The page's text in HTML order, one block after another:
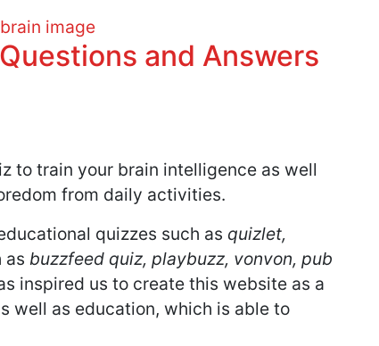
and Answers
to train your brain intelligence as well
from daily activities.
quizzes such as quizlet,
as buzzfeed quiz, playbuzz, vonvon, pub
inspired us to create this website as a
well as education, which is able to